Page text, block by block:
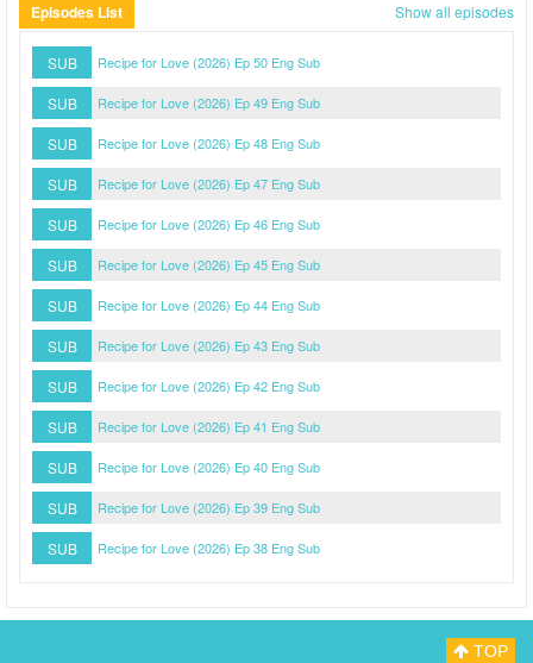
Episodes List Show all episodes
SUB Recipe for Love (2026) Ep 50 Eng Sub
SUB Recipe for Love (2026) Ep 49 Eng Sub
SUB Recipe for Love (2026) Ep 48 Eng Sub
SUB Recipe for Love (2026) Ep 47 Eng Sub
SUB Recipe for Love (2026) Ep 46 Eng Sub
SUB Recipe for Love (2026) Ep 45 Eng Sub
SUB Recipe for Love (2026) Ep 44 Eng Sub
SUB Recipe for Love (2026) Ep 43 Eng Sub
SUB Recipe for Love (2026) Ep 42 Eng Sub
SUB Recipe for Love (2026) Ep 41 Eng Sub
SUB Recipe for Love (2026) Ep 40 Eng Sub
SUB Recipe for Love (2026) Ep 39 Eng Sub
SUB Recipe for Love (2026) Ep 38 Eng Sub
TOP